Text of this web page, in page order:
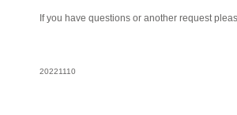
If you have questions or another request
20221110